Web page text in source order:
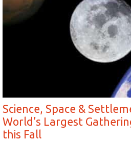
Science, Space &
World’s Largest
this Fall